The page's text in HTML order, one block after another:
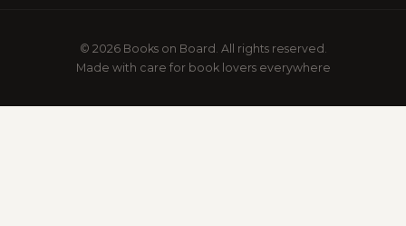
© 2026 Books on Board. All rights reserved.
Made with care for book lovers everywhere